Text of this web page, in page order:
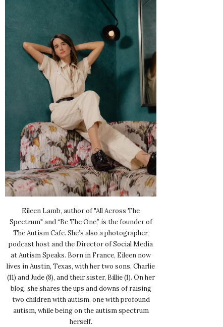
Eileen Lamb, author of "All Across The
Spectrum" and “Be The One,” is the founder of
The Autism Cafe. She’s also a photographer,
podcast host and the Director of Social Media
at Autism Speaks. Born in France, Eileen now
lives in Austin, Texas, with her two sons, Charlie
(11) and Jude (8), and their sister, Billie (1). On her
blog, she shares the ups and downs of raising
two children with autism, one with profound
autism, while being on the autism spectrum
herself.